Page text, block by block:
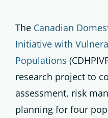
The Canadian
Initiative with
Populations
research project to
assessment, risk
planning for four